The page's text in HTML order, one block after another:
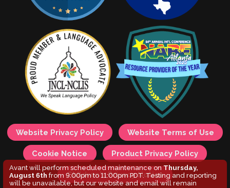
Website Privacy Policy Website Terms of Use
Cookie Notice Product Privacy Policy
Children's Privacy Notice
Avant will perform scheduled maintenance onThursday,
August 6th from 9:00pm to 11:00pm PDT. Testing and reporting
will be unavailable, but our website and email will remain